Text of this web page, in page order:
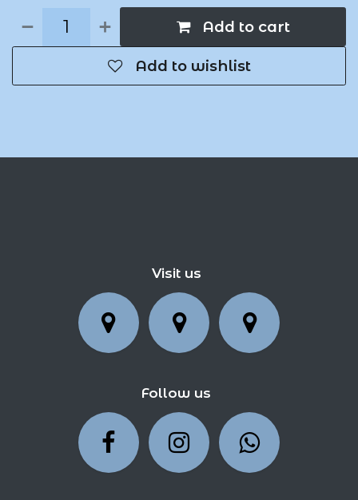
Add to cart
Add to wishlist
Visit us
Follow us